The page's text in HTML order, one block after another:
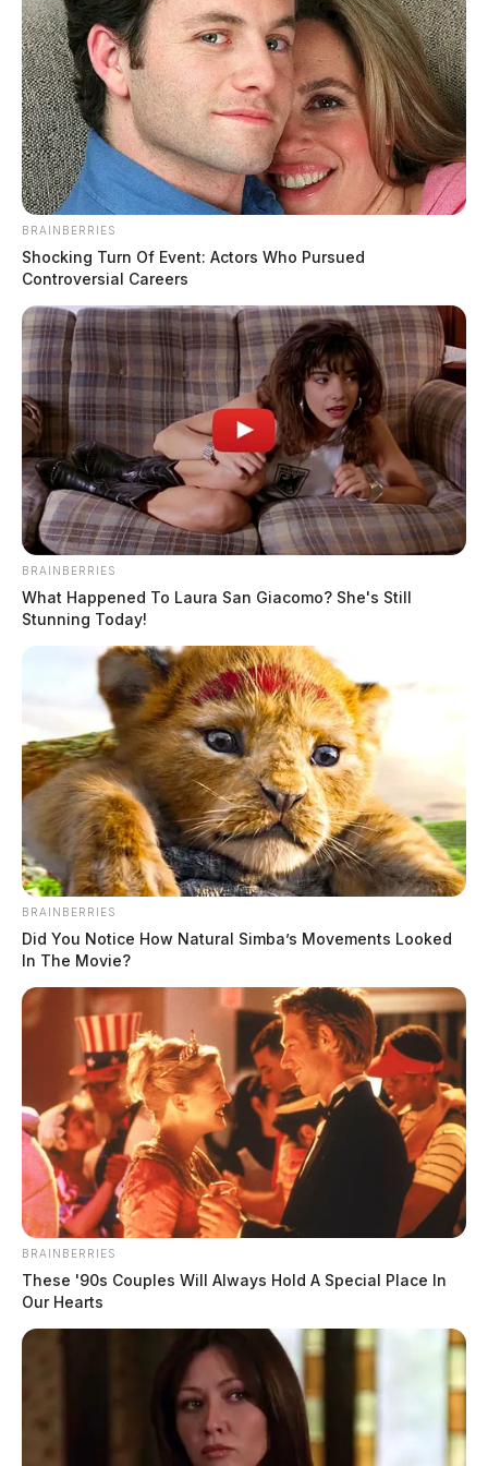
tie-ups in Chillicothe | Dailywise
Comments are closed.
BRAINBERRIES
Shocking Turn Of Event: Actors Who Pursued
Controversial Careers
BRAINBERRIES
What Happened To Laura San Giacomo? She's Still
Stunning Today!
BRAINBERRIES
Did You Notice How Natural Simba’s Movements Looked
In The Movie?
BRAINBERRIES
These '90s Couples Will Always Hold A Special Place In
Our Hearts